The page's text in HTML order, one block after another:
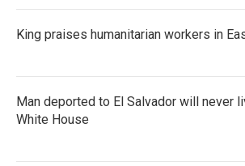
King praises humanitarian workers in
Man deported to El Salvador will never
White House